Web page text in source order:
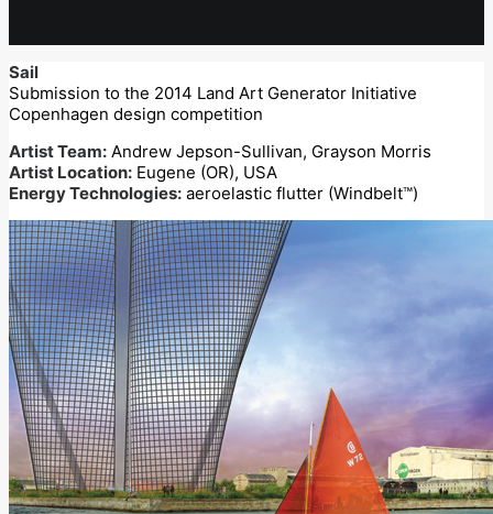
Sail
Submission to the 2014 Land Art Generator Initiative
Copenhagen design competition
Artist Team: Andrew Jepson-Sullivan, Grayson Morris
Artist Location: Eugene (OR), USA
Energy Technologies: aeroelastic flutter (Windbelt™)